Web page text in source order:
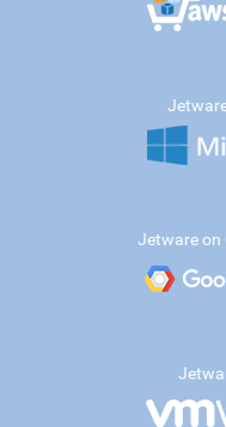
Jetware on